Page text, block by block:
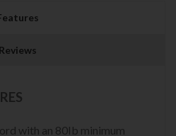
Reviews
with an 80Ib minimum